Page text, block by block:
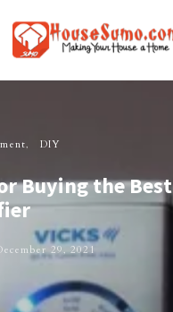
DIY
Buying the Best
29, 2021